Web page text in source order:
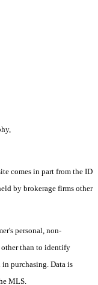
comes in part from the ID
by brokerage firms other
personal, non-
other than to identify
in purchasing. Data is
MLS.